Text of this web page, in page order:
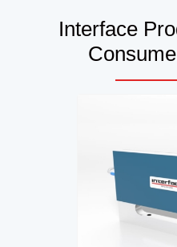
Interface